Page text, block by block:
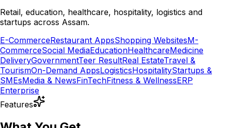
Retail, education, healthcare, hospitality, logistics and
startups across Assam.
E-CommerceRestaurant AppsShopping WebsitesM-
CommerceSocial MediaEducationHealthcareMedicine
DeliveryGovernmentTeer ResultReal EstateTravel &
TourismOn-Demand AppsLogisticsHospitalityStartups &
SMEsMedia & NewsFinTechFitness & WellnessERP
Enterprise
Features